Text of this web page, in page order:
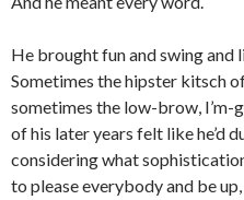
He brought fun and swing and
Sometimes the hipster kitsch
sometimes the low-brow,
of his later years felt like he’d
considering what
to please everybody and be